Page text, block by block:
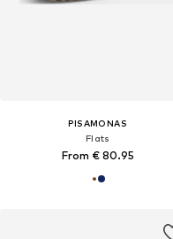
PISAMONAS
Flats
From € 80.95